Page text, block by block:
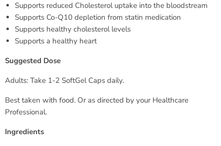
Supports reduced Cholesterol uptake into the bloodstream
Supports Co-Q10 depletion from statin medication
Supports healthy cholesterol levels
Supports a healthy heart
Suggested Dose
Adults: Take 1-2 SoftGel Caps daily.
Best taken with food. Or as directed by your Healthcare
Professional.
Ingredients